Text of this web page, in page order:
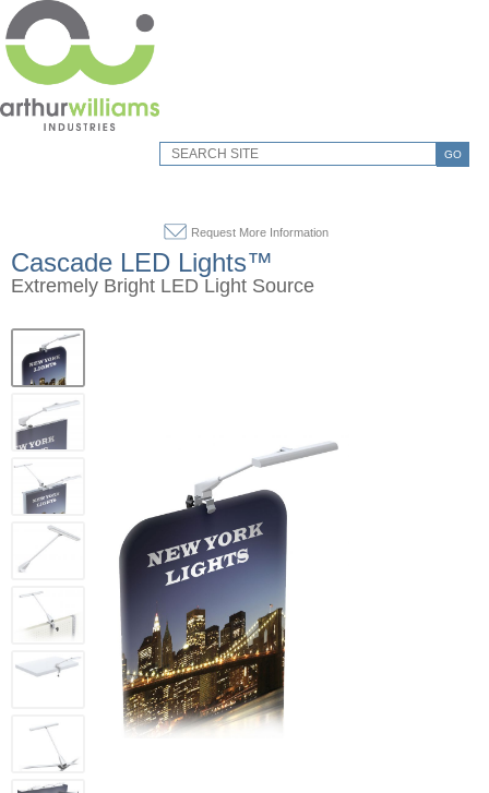
GO
Request More Information
Cascade LED Lights™
Extremely Bright LED Light Source